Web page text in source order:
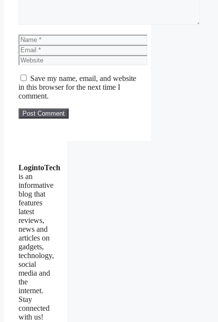
Name
Email
Website
Save my name, email, and website
in this browser for the next time I
comment.
LogintoTech
is an
informative
blog that
features
latest
reviews,
news and
articles on
gadgets,
technology,
social
media and
the
internet.
Stay
connected
with us!